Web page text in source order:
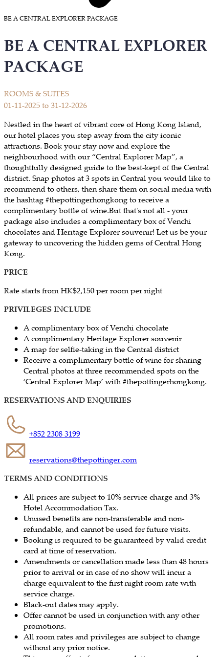
BE A CENTRAL EXPLORER PACKAGE
BE A CENTRAL EXPLORER
PACKAGE
ROOMS & SUITES
01-11-2025 to 31-12-2026
Nestled in the heart of vibrant core of Hong Kong Island,
our hotel places you step away from the city iconic
attractions. Book your stay now and explore the
neighbourhood with our “Central Explorer Map”, a
thoughtfully designed guide to the best-kept of the Central
district. Snap photos at 3 spots in Central you would like to
recommend to others, then share them on social media with
the hashtag #thepottingerhongkong to receive a
complimentary bottle of wine.But that's not all - your
package also includes a complimentary box of Venchi
chocolates and Heritage Explorer souvenir! Let us be your
gateway to uncovering the hidden gems of Central Hong
Kong.
PRICE
​Rate starts from HK$2,150 per room per night
PRIVILEGES INCLUDE
A complimentary box of Venchi chocolate
A complimentary Heritage Explorer souvenir
A map for selfie-taking in the Central district
Receive a complimentary bottle of wine for sharing
Central photos at three recommended spots on the
‘Central Explorer Map’ with #thepottingerhongkong.
RESERVATIONS AND ENQUIRIES
+852 2308 3199
reservations@thepottinger.com
TERMS AND CONDITIONS
All prices are subject to 10% service charge and 3%
Hotel Accommodation Tax.
Unused benefits are non-transferable and non-
refundable, and cannot be used for future visits.
Booking is required to be guaranteed by valid credit
card at time of reservation.
Amendments or cancellation made less than 48 hours
prior to arrival or in case of no show will incur a
charge equivalent to the first night room rate with
service charge.
Black-out dates may apply.
Offer cannot be used in conjunction with any other
promotions.
All room rates and privileges are subject to change
without any prior notice.